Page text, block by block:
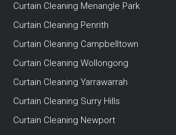
Curtain Cleaning Menangle Park
Curtain Cleaning Penrith
Curtain Cleaning Campbelltown
Curtain Cleaning Wollongong
Curtain Cleaning Yarrawarrah
Curtain Cleaning Surry Hills
Curtain Cleaning Newport